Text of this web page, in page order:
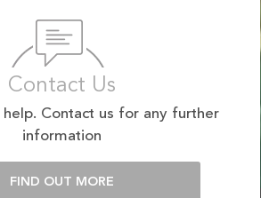
Contact Us
help. Contact us for any further
information
FIND OUT MORE